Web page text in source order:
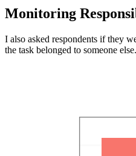
Monitoring
I also asked respondents if they
the task belonged to someone else.